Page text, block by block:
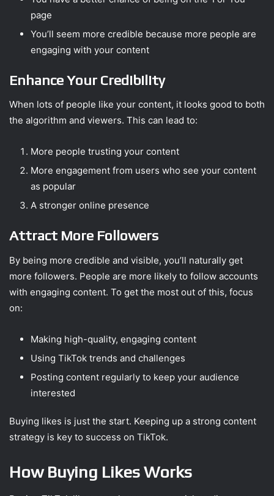
page
You’ll seem more credible because more people are
engaging with your content
Enhance Your Credibility
When lots of people like your content, it looks good to both
the algorithm and viewers. This can lead to:
More people trusting your content
More engagement from users who see your content
as popular
A stronger online presence
Attract More Followers
By being more credible and visible, you’ll naturally get
more followers. People are more likely to follow accounts
with engaging content. To get the most out of this, focus
on:
Making high-quality, engaging content
Using TikTok trends and challenges
Posting content regularly to keep your audience
interested
Buying likes is just the start. Keeping up a strong content
strategy is key to success on TikTok.
How Buying Likes Works